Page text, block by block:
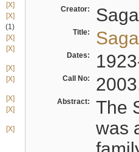
[X]
[X]
(1)
[X]
[X]
[X]
[X]
[X]
[X]
[X]
Creator:
Title:
Dates:
Call No:
Abstract:
The
was